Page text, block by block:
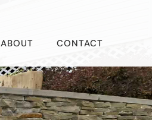
ABOUT CONTACT